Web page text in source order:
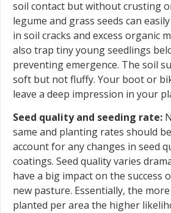
soil contact but without crusting
legume and grass seeds can
in soil cracks and excess organic
also trap tiny young seedlings
preventing emergence. The soil
soft but not fluffy. Your boot or
leave a deep impression in your
Seed quality and seeding rate:
same and planting rates should
account for any changes in seed
coatings. Seed quality varies
have a big impact on the success
new pasture. Essentially, the
planted per area the higher